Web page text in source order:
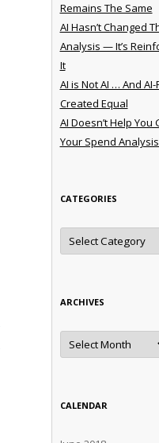
Remains The Same
AI Hasn’t Changed
Analysis — It’s
It
AI is Not AI … And
Created Equal
AI Doesn’t Help You
Your Spend
CATEGORIES
Categories
ARCHIVES
Archives
CALENDAR